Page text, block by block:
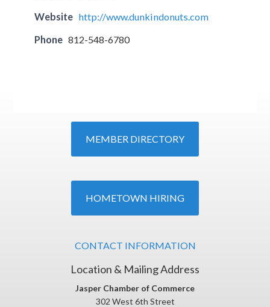
Website http://www.dunkindonuts.com
Phone 812-548-6780
MEMBER DIRECTORY
HOMETOWN HIRING
CONTACT INFORMATION
Location & Mailing Address
Jasper Chamber of Commerce
302 West 6th Street